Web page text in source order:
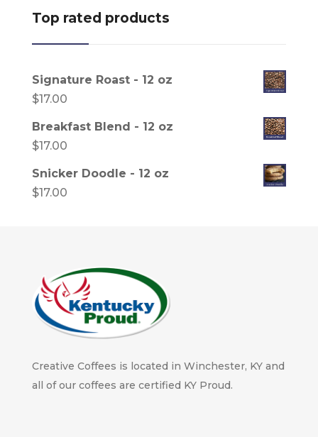
Top rated products
Signature Roast - 12 oz
$17.00
Breakfast Blend - 12 oz
$17.00
Snicker Doodle - 12 oz
$17.00
Creative Coffees is located in Winchester, KY and
all of our coffees are certified KY Proud.